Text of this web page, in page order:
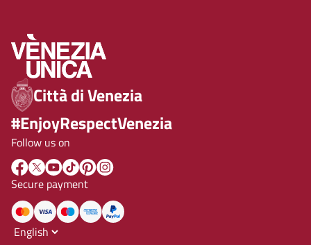
Città di Venezia
#EnjoyRespectVenezia
Follow us on
Secure payment